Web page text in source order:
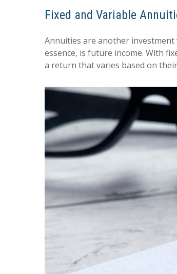
Fixed and Variable
Annuities are another investment
essence, is future income. With
a return that varies based on